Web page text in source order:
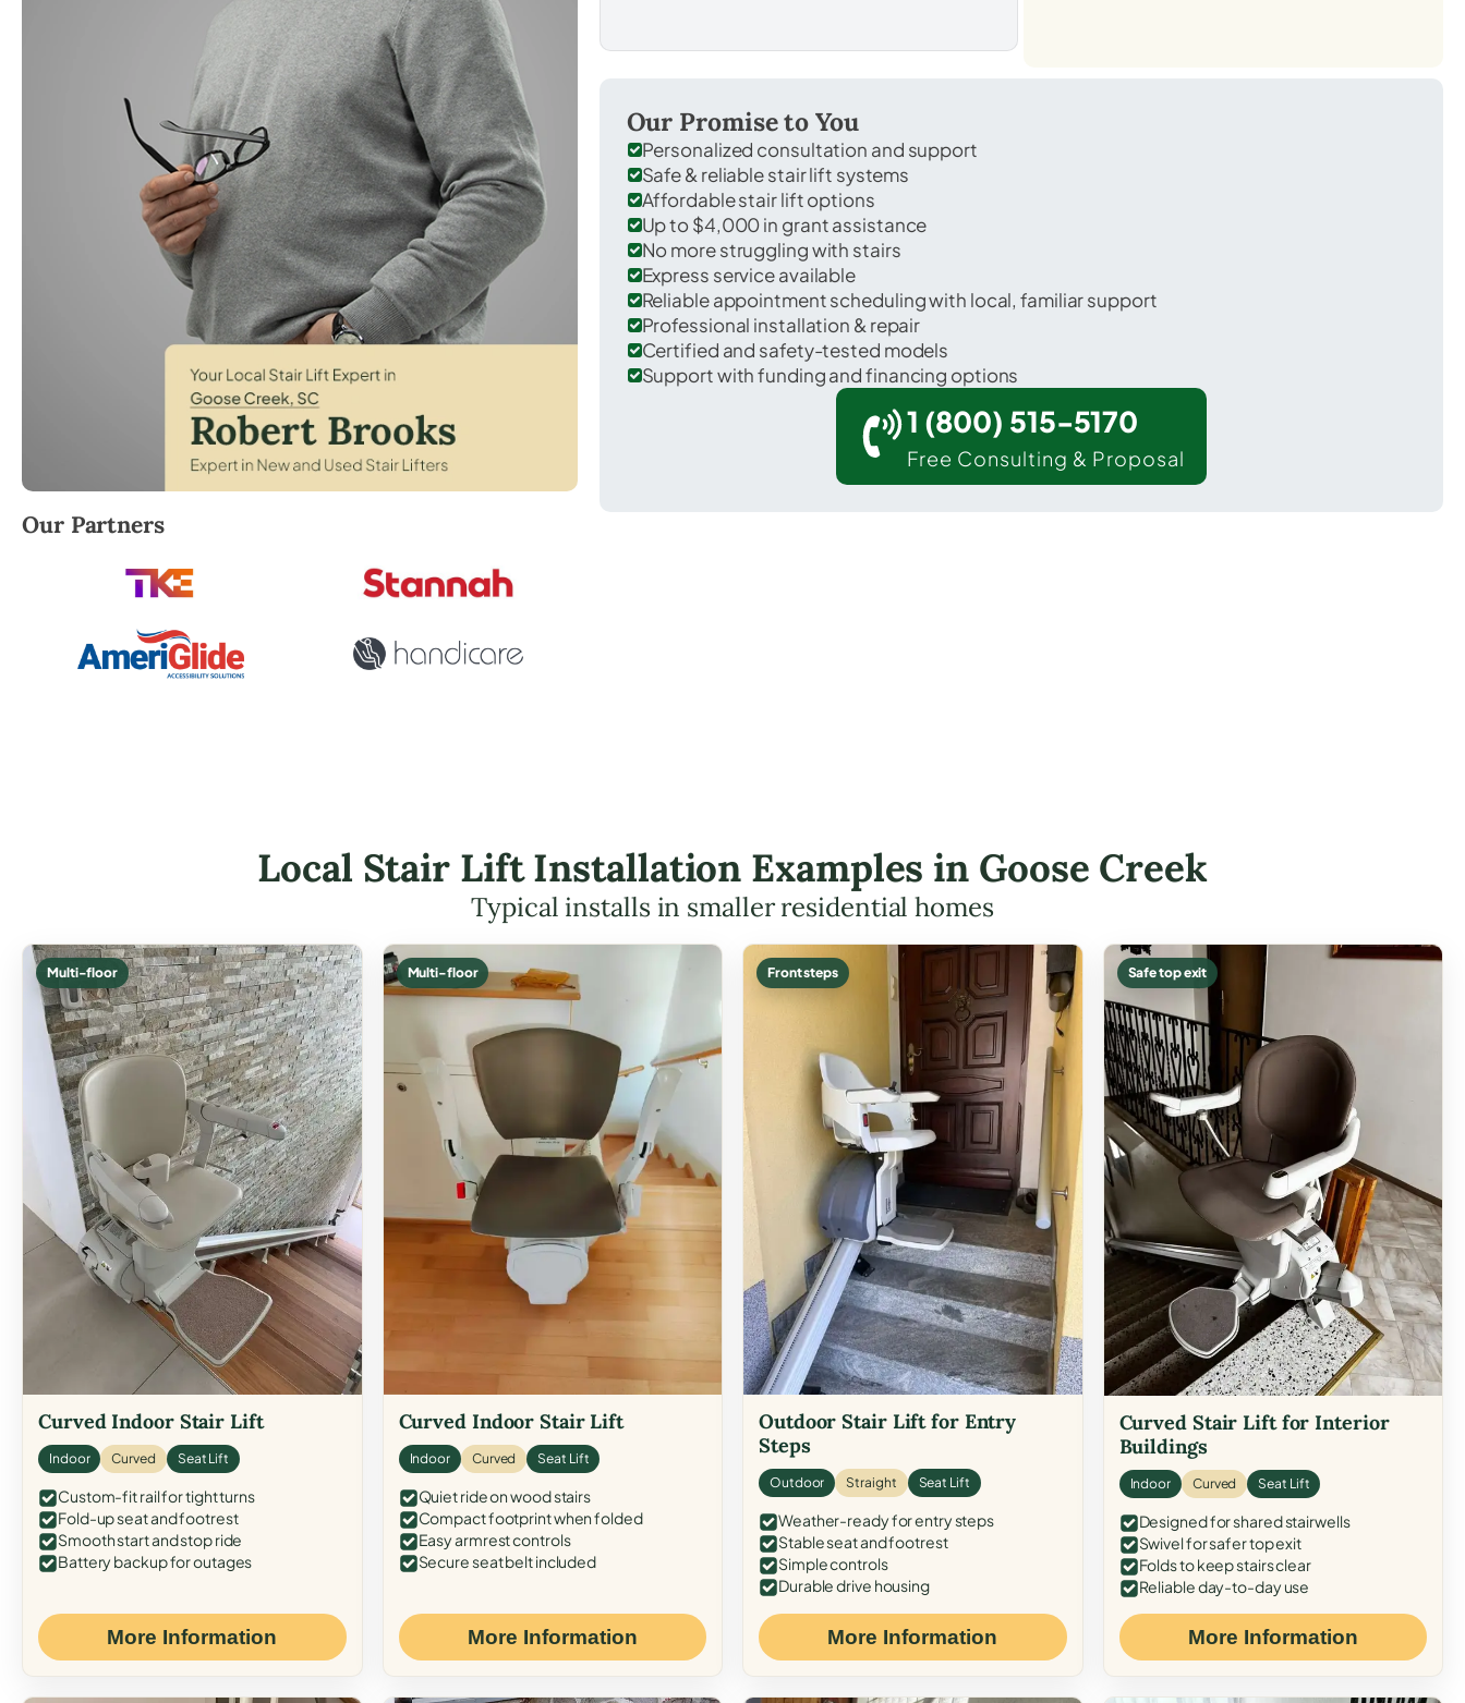
Robert Brooks, local StairLifter USA consultant for Goose Creek in Berkeley County.
Our Partners
Our Promise to You
Personalized consultation and support
Safe & reliable stair lift systems
Affordable stair lift options
Up to $4,000 in grant assistance
No more struggling with stairs
Express service available
Reliable appointment scheduling with local, familiar support
Professional installation & repair
Certified and safety-tested models
Support with funding and financing options
1 (800) 515-5170
Free Consulting & Proposal
Local Stair Lift Installation Examples in Goose Creek
Typical installs in smaller residential homes
Multi-floor
Curved Indoor Stair Lift
Indoor Curved Seat Lift
Custom-fit rail for tight turns
Fold-up seat and footrest
Smooth start and stop ride
Battery backup for outages
More Information
Multi-floor
Curved Indoor Stair Lift
Indoor Curved Seat Lift
Quiet ride on wood stairs
Compact footprint when folded
Easy armrest controls
Secure seat belt included
More Information
Front steps
Outdoor Stair Lift for Entry
Steps
Outdoor Straight Seat Lift
Weather-ready for entry steps
Stable seat and footrest
Simple controls
Durable drive housing
More Information
Safe top exit
Curved Stair Lift for Interior
Buildings
Indoor Curved Seat Lift
Designed for shared stairwells
Swivel for safer top exit
Folds to keep stairs clear
Reliable day-to-day use
More Information